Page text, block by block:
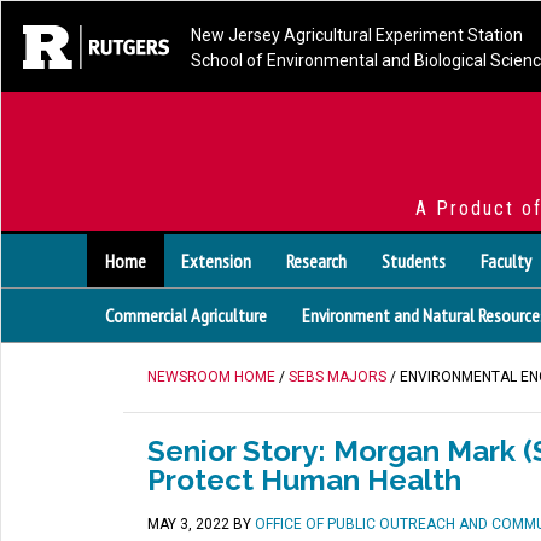
New Jersey Agricultural Experiment Station
School of Environmental and Biological
A Product
Home Extension Research Students Faculty
Commercial Agriculture Environment and Natural
NEWSROOM HOME / SEBS MAJORS / ENVIRONMENTAL
Senior Story: Morgan Mark
Protect Human Health
MAY 3, 2022 BY OFFICE OF PUBLIC OUTREACH AND